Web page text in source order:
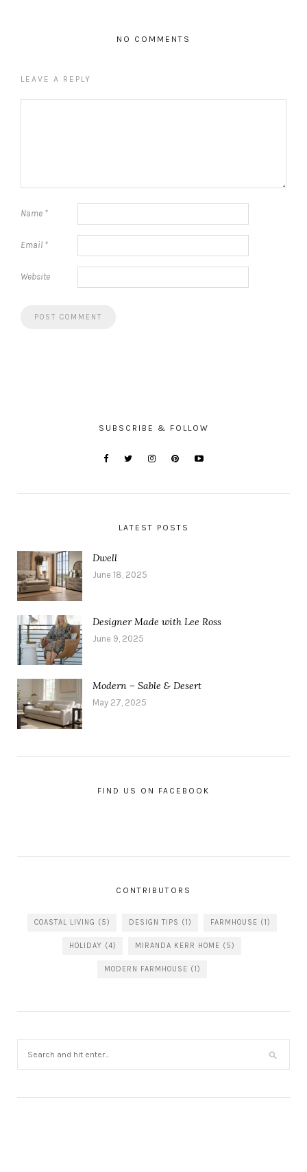
NO COMMENTS
LEAVE A REPLY
Name *
Email *
Website
SUBSCRIBE & FOLLOW
LATEST POSTS
Dwell
June 18, 2025
Designer Made with Lee Ross
June 9, 2025
Modern – Sable & Desert
May 27, 2025
FIND US ON FACEBOOK
CONTRIBUTORS
COASTAL LIVING (5) DESIGN TIPS (1) FARMHOUSE (1)
HOLIDAY (4) MIRANDA KERR HOME (5)
MODERN FARMHOUSE (1)